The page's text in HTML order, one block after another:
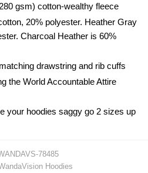
gsm) cotton-wealthy fleece
20% polyester. Heather Gray
Charcoal Heather is 60%
drawstring and rib cuffs
the World Accountable Attire
your hoodies saggy go 2 sizes up
78485
Hoodies